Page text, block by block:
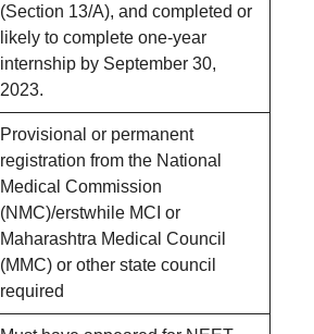
(Section 13/A), and completed or
likely to complete one-year
internship by September 30,
2023.
Provisional or permanent
registration from the National
Medical Commission
(NMC)/erstwhile MCI or
Maharashtra Medical Council
(MMC) or other state council
required